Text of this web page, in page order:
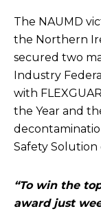
The NAUMD
the Northern
secured two
Industry
with
the Year and
Safety Solution
“To win the
award just